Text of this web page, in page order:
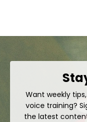
Want weekly
voice training?
the latest